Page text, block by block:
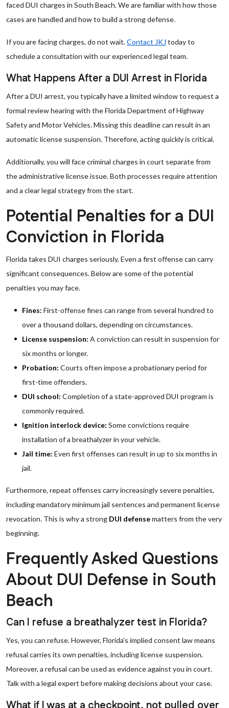
faced DUI charges in South Beach. We are familiar with how those
cases are handled and how to build a strong defense.
If you are facing charges, do not wait.Contact JKJ today to
schedule a consultation with our experienced legal team.
What Happens After a DUI Arrest in Florida
After a DUI arrest, you typically have a limited window to request a
formal review hearing with the Florida Department of Highway
Safety and Motor Vehicles. Missing this deadline can result in an
automatic license suspension. Therefore, acting quickly is critical.
Additionally, you will face criminal charges in court separate from
the administrative license issue. Both processes require attention
and a clear legal strategy from the start.
Potential Penalties for a DUI
Conviction in Florida
Florida takes DUI charges seriously. Even a first offense can carry
significant consequences. Below are some of the potential
penalties you may face.
Fines: First-offense fines can range from several hundred to
over a thousand dollars, depending on circumstances.
License suspension: A conviction can result in suspension for
six months or longer.
Probation: Courts often impose a probationary period for
first-time offenders.
DUI school: Completion of a state-approved DUI program is
commonly required.
Ignition interlock device: Some convictions require
installation of a breathalyzer in your vehicle.
Jail time: Even first offenses can result in up to six months in
jail.
Furthermore, repeat offenses carry increasingly severe penalties,
including mandatory minimum jail sentences and permanent license
revocation. This is why a strong DUI defensematters from the very
beginning.
Frequently Asked Questions
About DUI Defense in South
Beach
Can I refuse a breathalyzer test in Florida?
Yes, you can refuse. However, Florida’s implied consent law means
refusal carries its own penalties, including license suspension.
Moreover, a refusal can be used as evidence against you in court.
Talk with a legal expert before making decisions about your case.